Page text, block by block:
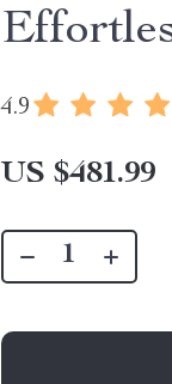
4.9
US $481.99